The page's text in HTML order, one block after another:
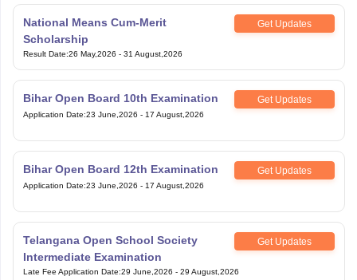
National Means Cum-Merit
Scholarship
Get Updates
Result Date:26 May,2026 - 31 August,2026
Bihar Open Board 10th Examination Get Updates
Application Date:23 June,2026 - 17 August,2026
Bihar Open Board 12th Examination Get Updates
Application Date:23 June,2026 - 17 August,2026
Telangana Open School Society
Intermediate Examination
Get Updates
Late Fee Application Date:29 June,2026 - 29 August,2026